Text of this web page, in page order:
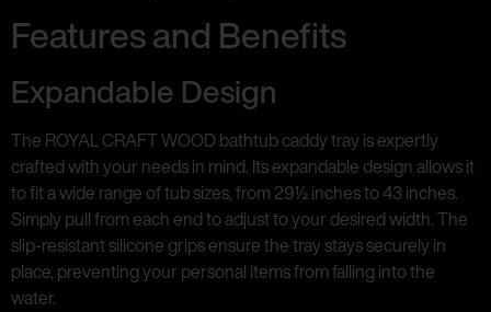
Features and Benefits
Expandable Design
The ROYAL CRAFT WOOD bathtub caddy tray is expertly
crafted with your needs in mind. Its expandable design allows it
to fit a wide range of tub sizes, from 29½ inches to 43 inches.
Simply pull from each end to adjust to your desired width. The
slip-resistant silicone grips ensure the tray stays securely in
place, preventing your personal items from falling into the
water.